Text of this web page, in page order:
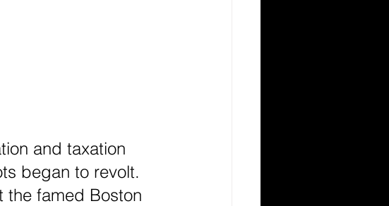
and taxation
began to revolt.
the famed Boston